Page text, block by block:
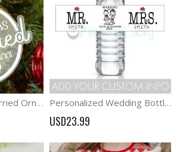
First Christmas Married Ornament,Xmas Ornament for Couples Personalized Wedding Bottle Labels MR. & MRS. Bottle Lables
USD23.99